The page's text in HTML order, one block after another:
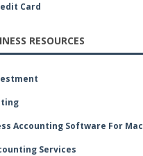
Card
RESOURCES
Accounting Software For Mac
Services